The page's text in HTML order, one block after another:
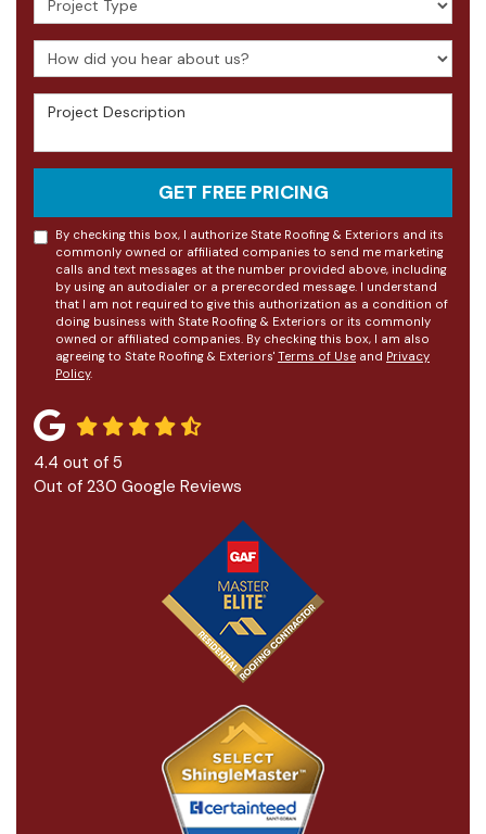
How did you hear about us?
Project Description
GET FREE PRICING
By checking this box, I authorize State Roofing & Exteriors and its
commonly owned or affiliated companies to send me marketing
calls and text messages at the number provided above, including
by using an autodialer or a prerecorded message. I understand
that I am not required to give this authorization as a condition of
doing business with State Roofing & Exteriors or its commonly
owned or affiliated companies. By checking this box, I am also
agreeing to State Roofing & Exteriors' Terms of Use and Privacy
Policy.
4.4 out of 5
Out of 230 Google Reviews